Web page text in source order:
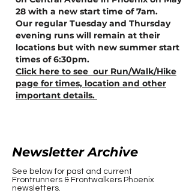
28 with a new start time of 7am.
Our regular Tuesday and Thursday
evening runs will remain at their
locations but with new summer start
times of 6:30pm.
Click here to see our Run/Walk/Hike
page for times, location and other
important details.
Newsletter Archive
See below for past and current
Frontrunners & Frontwalkers Phoenix
newsletters.